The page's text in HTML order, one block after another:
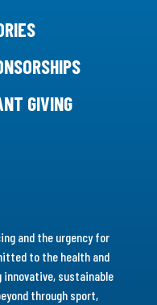
GIVING
and the urgency for
to the health and
innovative, sustainable
through sport,